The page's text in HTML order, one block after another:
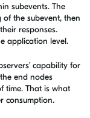
subevents. The
the subevent, then
responses.
application level.
capability for
end nodes
time. That is what
consumption.